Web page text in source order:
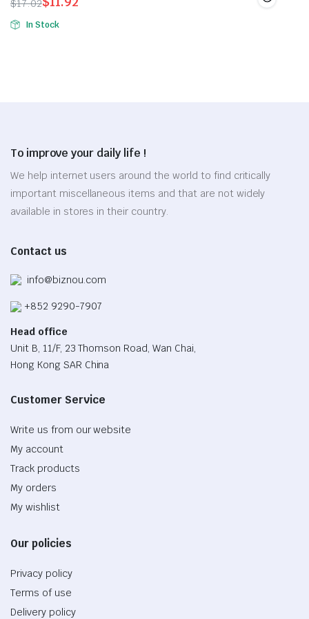
page
The
options
$17.02
Original
price
Current
priceIn Stock
To improve your daily life !
We help internet users around the world to find critically
important miscellaneous items and that are not widely
available in stores in their country.
Contact us
info@biznou.com
+852 9290-7907
Head office
Unit B, 11/F, 23 Thomson Road, Wan Chai,
Hong Kong SAR China
Customer Service
Write us from our website
My account
Track products
My orders
My wishlist
Our policies
Privacy policy
Terms of use
Delivery policy